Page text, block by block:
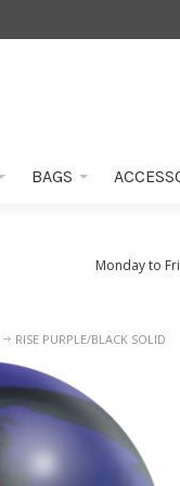
BAGS
Monday to
RISE PURPLE/BLACK SOLID